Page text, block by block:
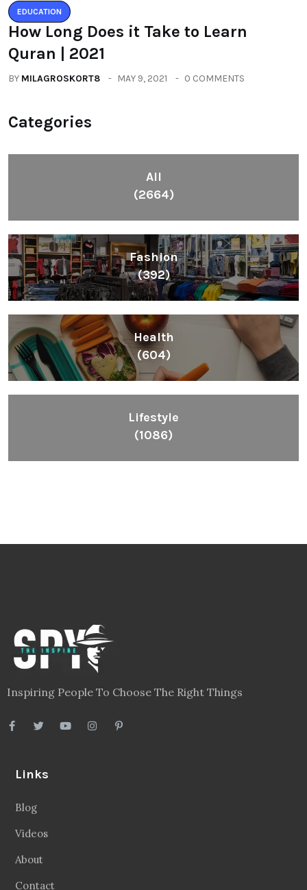
EDUCATION
How Long Does it Take to Learn
Quran | 2021
BY MILAGROSKORT8 MAY 9, 2021 0 COMMENTS
Categories
All
(2664)
Fashion
(392)
Health
(604)
Lifestyle
(1086)
Inspiring People To Choose The Right Things
Links
Blog
Videos
About
Contact